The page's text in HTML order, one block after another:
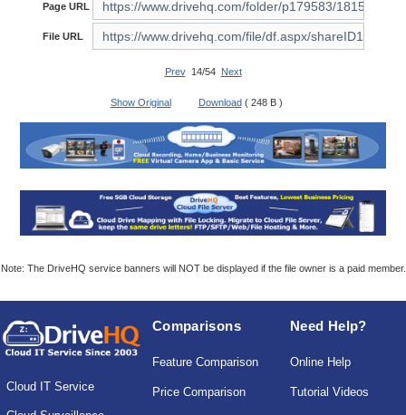
Page URL
File URL
Prev14/54 Next
Show Original Download ( 248 B )
Note: The DriveHQ service banners will NOT be displayed if the file owner is a paid member.
Cloud IT Service
Comparisons
Feature Comparison
Price Comparison
Need Help?
Online Help
Tutorial Videos